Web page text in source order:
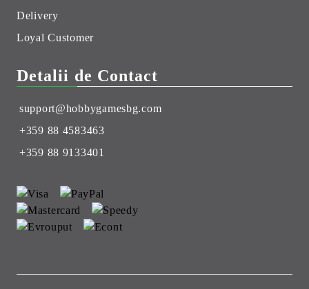
Delivery
Loyal Customer
Detalii de Contact
support@hobbygamesbg.com
+359 88 4583463
+359 88 9133401